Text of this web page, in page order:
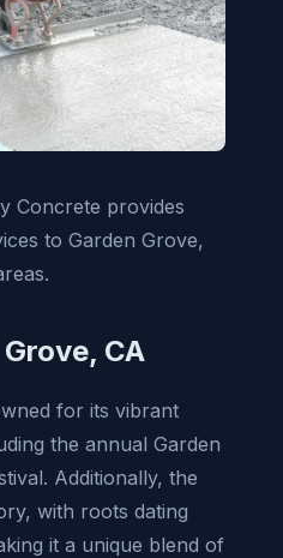
Concrete provides
to Garden Grove,
CA
for its vibrant
the annual Garden
Additionally, the
with roots dating
it a unique blend of